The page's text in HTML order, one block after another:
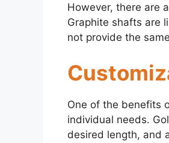
However, there are
Graphite shafts are
not provide the
One of the benefits
individual needs.
desired length, and